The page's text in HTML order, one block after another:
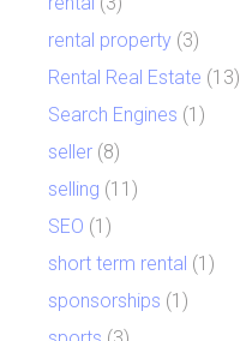
rental property (3)
Rental Real Estate (13)
Search Engines (1)
seller (8)
selling (11)
SEO (1)
short term rental (1)
sponsorships (1)